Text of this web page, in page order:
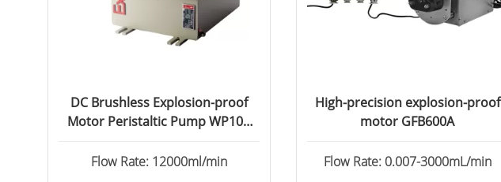
DC Brushless Explosion-proof
Motor Peristaltic Pump WP100
Flow Rate: 12000ml/min
High-precision explosion-proof
motor GFB600A
Flow Rate: 0.007-3000mL/min